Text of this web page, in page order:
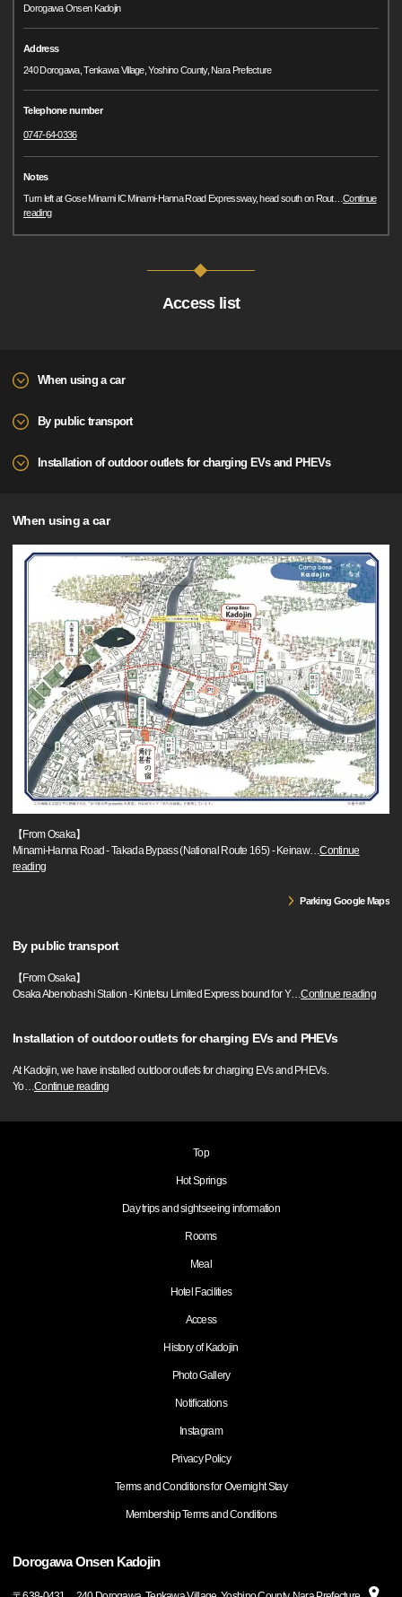
Dorogawa Onsen Kadojin
Address
240 Dorogawa, Tenkawa Village, Yoshino County, Nara Prefecture
Telephone number
0747-64-0336
Notes
Turn left at Gose Minami IC Minami-Hanna Road Expressway, head south on Rout…Continue
reading
Access list
When using a car
By public transport
Installation of outdoor outlets for charging EVs and PHEVs
When using a car
【From Osaka】
Minami-Hanna Road - Takada Bypass (National Route 165) - Keinaw…Continue
reading
Parking Google Maps
By public transport
【From Osaka】
Osaka Abenobashi Station - Kintetsu Limited Express bound for Y…Continue reading
Installation of outdoor outlets for charging EVs and PHEVs
At Kadojin, we have installed outdoor outlets for charging EVs and PHEVs.
Yo… Continue reading
Top
Hot Springs
Day trips and sightseeing information
Rooms
Meal
Hotel Facilities
Access
History of Kadojin
Photo Gallery
Notifications
Instagram
Privacy Policy
Terms and Conditions for Overnight Stay
Membership Terms and Conditions
Dorogawa Onsen Kadojin